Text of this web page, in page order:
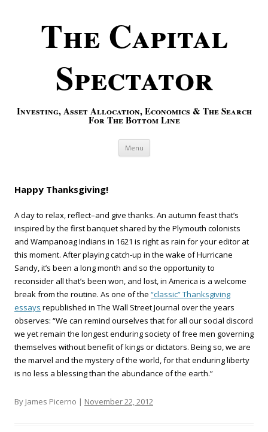
The Capital
Spectator
Investing, Asset Allocation, Economics & The Search
For The Bottom Line
Menu Skip to content
Happy Thanksgiving!
A day to relax, reflect–and give thanks. An autumn feast that’s
inspired by the first banquet shared by the Plymouth colonists
and Wampanoag Indians in 1621 is right as rain for your editor at
this moment. After playing catch-up in the wake of Hurricane
Sandy, it’s been a long month and so the opportunity to
reconsider all that’s been won, and lost, in America is a welcome
break from the routine. As one of the “classic” Thanksgiving
essays republished in The Wall Street Journal over the years
observes: “We can remind ourselves that for all our social discord
we yet remain the longest enduring society of free men governing
themselves without benefit of kings or dictators. Being so, we are
the marvel and the mystery of the world, for that enduring liberty
is no less a blessing than the abundance of the earth.”
By James Picerno | November 22, 2012